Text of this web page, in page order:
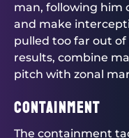
man, following him
and make
pulled too far out
results, combine
pitch with zonal
Containment
The containment